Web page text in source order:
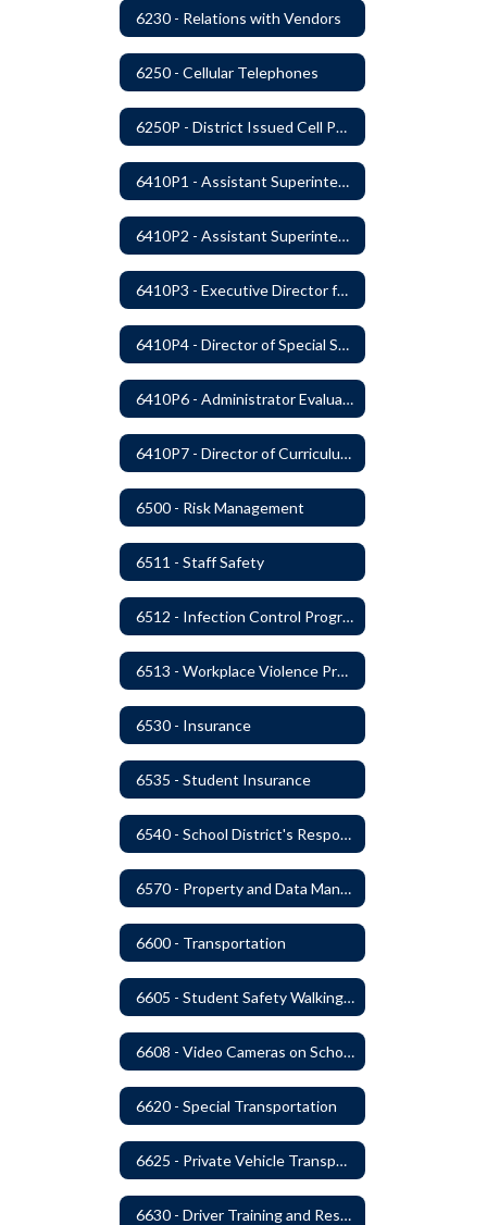
6230 - Relations with Vendors
6250 - Cellular Telephones
6250P - District Issued Cell Phones
6410P1 - Assistant Superintendent For Education Services Evaluative Criteria and Evaluation Form
6410P2 - Assistant Superintendent for Business and Support Services Evaluative Criteria and Evaluation Form
6410P3 - Executive Director for Instructional Services Evaluative Criteria and Evaluation Form
6410P4 - Director of Special Services Evaluative Criteria and Evaluation Form
6410P6 - Administrator Evaluation Form
6410P7 - Director of Curriculum and Instruction Evaluative Criteria and Evaluation Form
6500 - Risk Management
6511 - Staff Safety
6512 - Infection Control Program
6513 - Workplace Violence Prevention
6530 - Insurance
6535 - Student Insurance
6540 - School District's Responsibility for Privately-Owned Property
6570 - Property and Data Management
6600 - Transportation
6605 - Student Safety Walking, Biking and Riding Buses to School
6608 - Video Cameras on School Buses
6620 - Special Transportation
6625 - Private Vehicle Transportation
6630 - Driver Training and Responsibility